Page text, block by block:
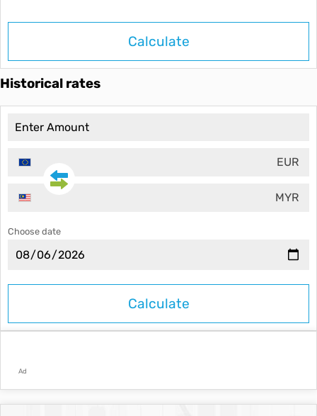
Calculate
Historical rates
EUR
MYR
Choose date
Ad